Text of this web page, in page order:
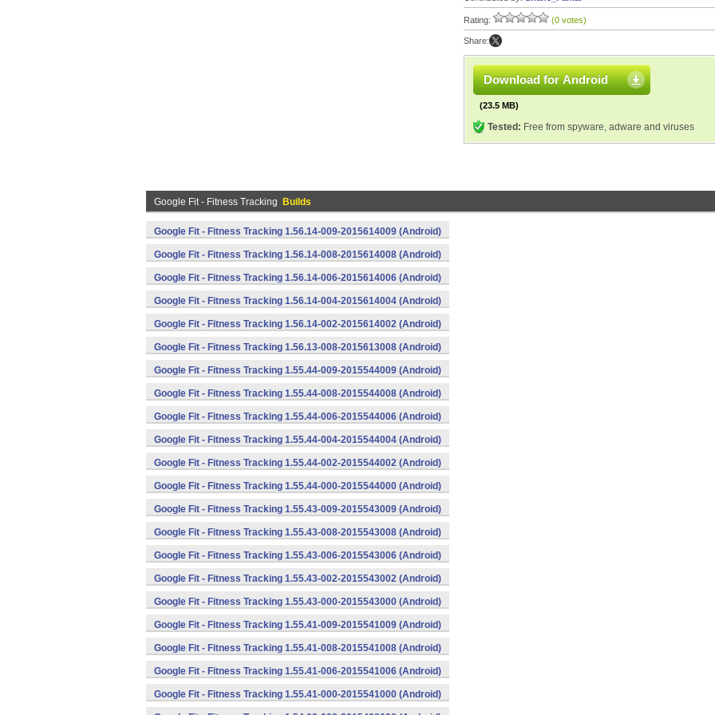
Rating: (0 votes)
Share:
Download for Android
(23.5 MB)
Tested: Free from spyware, adware and viruses
Google Fit - Fitness Tracking Builds
Google Fit - Fitness Tracking 1.56.14-009-2015614009 (Android)
Google Fit - Fitness Tracking 1.56.14-008-2015614008 (Android)
Google Fit - Fitness Tracking 1.56.14-006-2015614006 (Android)
Google Fit - Fitness Tracking 1.56.14-004-2015614004 (Android)
Google Fit - Fitness Tracking 1.56.14-002-2015614002 (Android)
Google Fit - Fitness Tracking 1.56.13-008-2015613008 (Android)
Google Fit - Fitness Tracking 1.55.44-009-2015544009 (Android)
Google Fit - Fitness Tracking 1.55.44-008-2015544008 (Android)
Google Fit - Fitness Tracking 1.55.44-006-2015544006 (Android)
Google Fit - Fitness Tracking 1.55.44-004-2015544004 (Android)
Google Fit - Fitness Tracking 1.55.44-002-2015544002 (Android)
Google Fit - Fitness Tracking 1.55.44-000-2015544000 (Android)
Google Fit - Fitness Tracking 1.55.43-009-2015543009 (Android)
Google Fit - Fitness Tracking 1.55.43-008-2015543008 (Android)
Google Fit - Fitness Tracking 1.55.43-006-2015543006 (Android)
Google Fit - Fitness Tracking 1.55.43-002-2015543002 (Android)
Google Fit - Fitness Tracking 1.55.43-000-2015543000 (Android)
Google Fit - Fitness Tracking 1.55.41-009-2015541009 (Android)
Google Fit - Fitness Tracking 1.55.41-008-2015541008 (Android)
Google Fit - Fitness Tracking 1.55.41-006-2015541006 (Android)
Google Fit - Fitness Tracking 1.55.41-000-2015541000 (Android)